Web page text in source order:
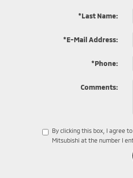
*Last Name:
*E-Mail Address:
*Phone:
Comments:
By clicking this box, I agree
Mitsubishi at the number I